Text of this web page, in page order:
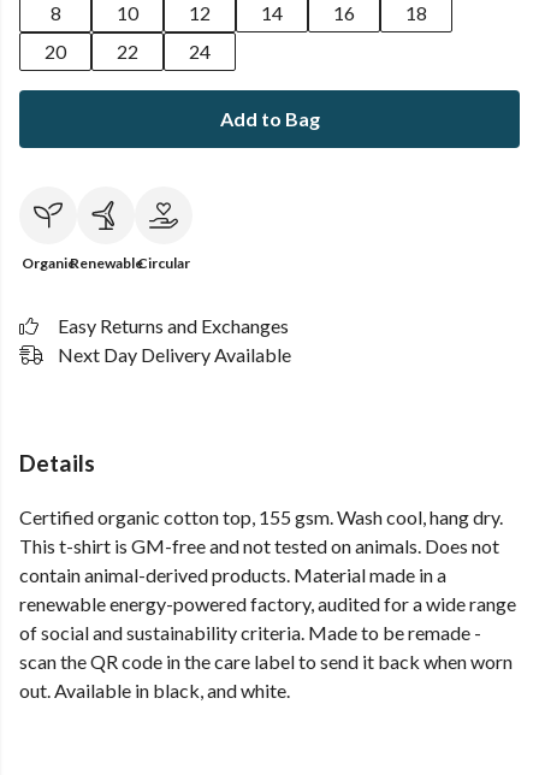
8
10 12 14 16
18
20
22 24
Add to Bag
OrganicRenewableCircular
Easy Returns and Exchanges
Next Day Delivery Available
Details
Certified organic cotton top, 155 gsm. Wash cool, hang dry.
This t-shirt is GM-free and not tested on animals. Does not
contain animal-derived products. Material made in a
renewable energy-powered factory, audited for a wide range
of social and sustainability criteria. Made to be remade -
scan the QR code in the care label to send it back when worn
out. Available in black, and white.